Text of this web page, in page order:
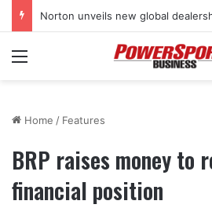
Menu
Home / Features
BRP raises money to
financial position